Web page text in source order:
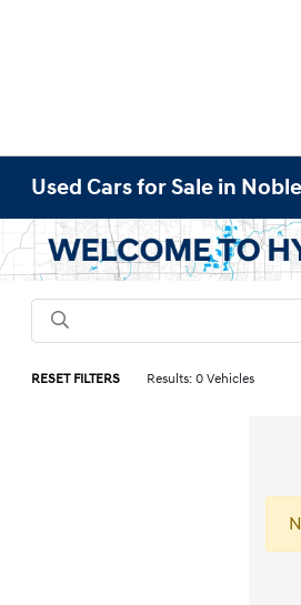
Used Cars for Sale in
RESET FILTERS Results: 0 Vehicles